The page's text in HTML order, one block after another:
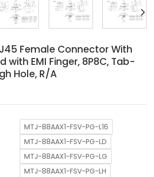
Female Connector With
with EMI Finger, 8P8C, Tab-
Hole, R/A
MTJ-88AAX1-FSV-PG-L16
MTJ-88AAX1-FSV-PG-LD
MTJ-88AAX1-FSV-PG-LG
MTJ-88AAX1-FSV-PG-LH